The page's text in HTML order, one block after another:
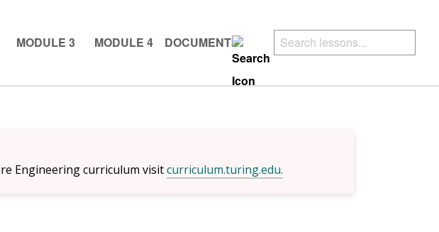
MODULE 3 MODULE 4 DOCUMENTS
Engineering curriculum visitcurriculum.turing.edu.